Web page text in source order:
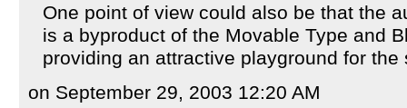
One point of view could also be that the
is a byproduct of the Movable Type and
providing an attractive playground for the
on September 29, 2003 12:20 AM